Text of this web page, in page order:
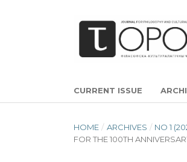
CURRENT ISSUE
HOME / ARCHIVES / NO 1
FOR THE 100TH